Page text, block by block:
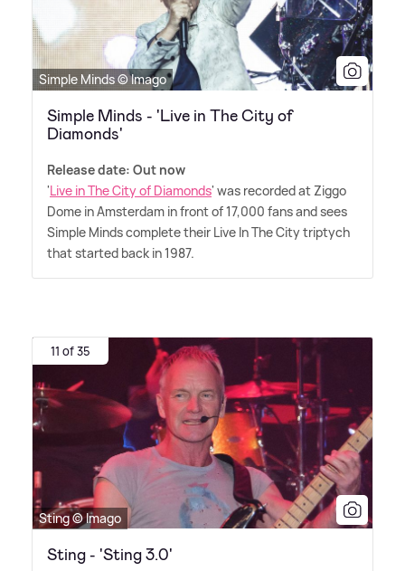
Simple Minds © Imago
Simple Minds - 'Live in The City of
Diamonds'
Release date: Out now
'Live in The City of Diamonds' was recorded at Ziggo
Dome in Amsterdam in front of 17,000 fans and sees
Simple Minds complete their Live In The City triptych
that started back in 1987.
11 of 35
Sting © Imago
Sting - 'Sting 3.0'